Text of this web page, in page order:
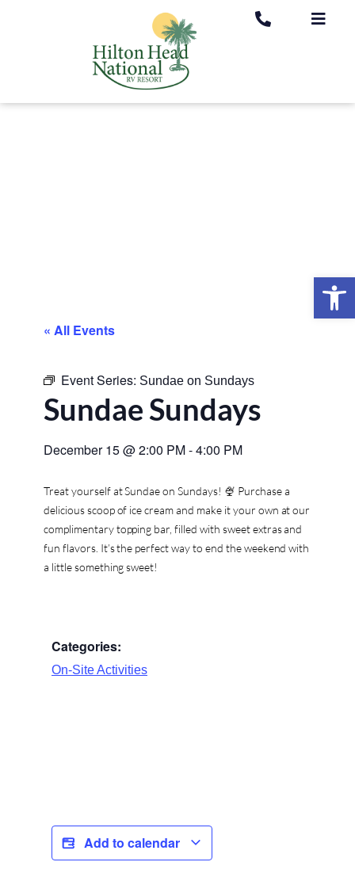
« All Events
Event Series: Sundae on Sundays
Sundae Sundays
December 15@2:00 PM-4:00 PM
Treat yourself at Sundae on Sundays! 🍨 Purchase a
delicious scoop of ice cream and make it your own at our
complimentary topping bar, filled with sweet extras and
fun flavors. It’s the perfect way to end the weekend with
a little something sweet!
Categories:
On-Site Activities
Add to calendar